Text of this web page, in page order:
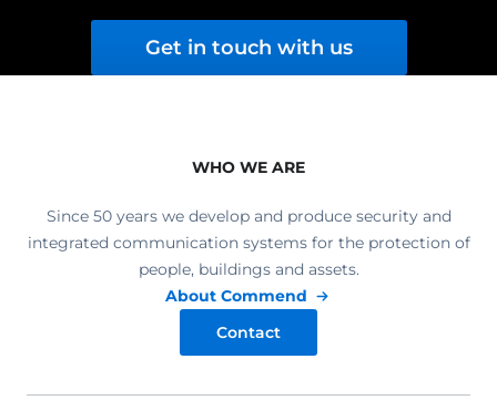
Get in touch with us
WHO WE ARE
Since 50 years we develop and produce security and
integrated communication systems for the protection of
people, buildings and assets.
About Commend
Contact